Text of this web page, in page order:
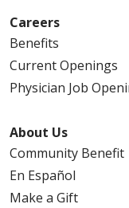
Careers
Benefits
Current Openings
Physician Job
About Us
Community Benefit
En Español
Make a Gift